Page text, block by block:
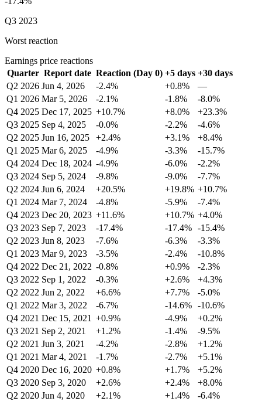
Q3 2023
Worst reaction
Earnings price reactions
Quarter Report date Reaction (Day 0) +5 days +30 days
Q2 2026 Jun 4, 2026 -2.4% +0.8%
—
Q1 2026 Mar 5, 2026 -2.1% -1.8%
-8.0%
Q4 2025 Dec 17, 2025 +10.7% +8.0%
+23.3%
Q3 2025 Sep 4, 2025 -0.0% -2.2%
-4.6%
Q2 2025 Jun 16, 2025 +2.4% +3.1%
+8.4%
Q1 2025 Mar 6, 2025 -4.9% -3.3%
-15.7%
Q4 2024 Dec 18, 2024 -4.9% -6.0%
-2.2%
Q3 2024 Sep 5, 2024 -9.8% -9.0%
-7.7%
Q2 2024 Jun 6, 2024 +20.5% +19.8% +10.7%
Q1 2024 Mar 7, 2024 -4.8% -5.9%
-7.4%
Q4 2023 Dec 20, 2023 +11.6% +10.7% +4.0%
Q3 2023 Sep 7, 2023 -17.4% -17.4% -15.4%
Q2 2023 Jun 8, 2023 -7.6% -6.3%
-3.3%
Q1 2023 Mar 9, 2023 -3.5% -2.4%
-10.8%
Q4 2022 Dec 21, 2022 -0.8% +0.9%
-2.3%
Q3 2022 Sep 1, 2022 -0.3% +2.6%
+4.3%
Q2 2022 Jun 2, 2022 +6.6% +7.7%
-5.0%
Q1 2022 Mar 3, 2022 -6.7% -14.6% -10.6%
Q4 2021 Dec 15, 2021 +0.9% -4.9%
+0.2%
Q3 2021 Sep 2, 2021 +1.2% -1.4%
-9.5%
Q2 2021 Jun 3, 2021 -4.2% -2.8%
+1.2%
Q1 2021 Mar 4, 2021 -1.7% -2.7%
+5.1%
Q4 2020 Dec 16, 2020 +0.8% +1.7%
+5.2%
Q3 2020 Sep 3, 2020 +2.6% +2.4%
+8.0%
Q2 2020 Jun 4, 2020 +2.1% +1.4%
-6.4%